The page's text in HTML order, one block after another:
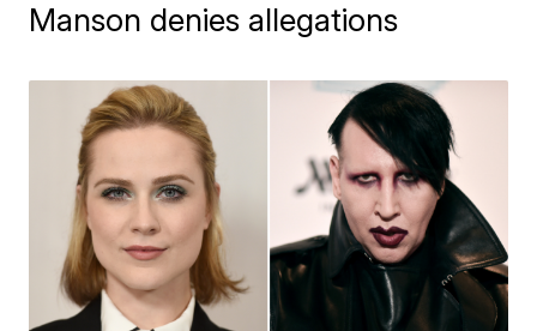
Manson denies allegations